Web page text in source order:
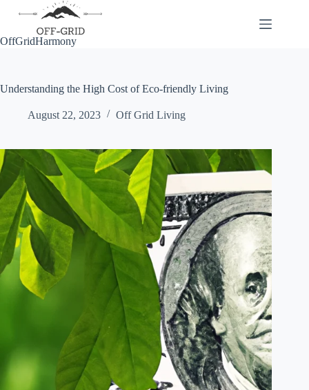
OffGridHarmony
Understanding the High Cost of Eco-friendly Living
August 22, 2023 Off Grid Living